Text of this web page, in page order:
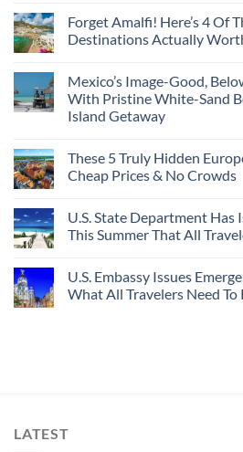
Forget Amalfi! Here’s 4 Of
Destinations Actually
Mexico’s Image-Good,
With Pristine White-Sand
Island Getaway
These 5 Truly Hidden
Cheap Prices & No Crowds
U.S. State Department Has
This Summer That All
U.S. Embassy Issues
What All Travelers Need To
LATEST